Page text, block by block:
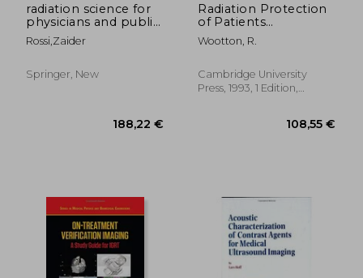
radiation science for
physicians and public
health workers
Rossi,zaider
Springer, New
Radiation Protection
of Patients
(Postgraduate
Medical Science)
Wootton, R.
Cambridge University
Press, 1993, 1 Edition,